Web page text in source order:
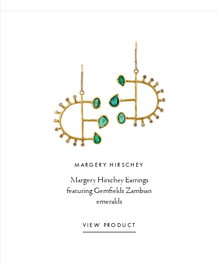
MARGERY HIRSCHEY
Margery Hirschey Earrings
featuring Gemfields Zambian
emeralds
VIEW PRODUCT